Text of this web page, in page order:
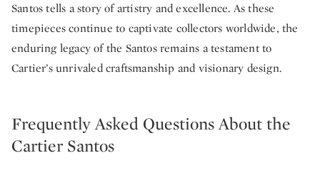
Santos tells a story of artistry and excellence. As these
timepieces continue to captivate collectors worldwide, the
enduring legacy of the Santos remains a testament to
Cartier’s unrivaled craftsmanship and visionary design.
Frequently Asked Questions About the
Cartier Santos